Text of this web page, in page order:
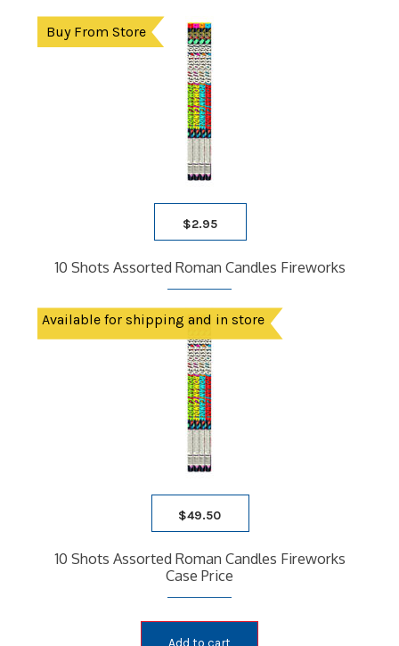
Buy From Store
$2.95
10 Shots Assorted Roman Candles Fireworks
Available for shipping and in store
$49.50
10 Shots Assorted Roman Candles Fireworks
Case Price
Add to cart